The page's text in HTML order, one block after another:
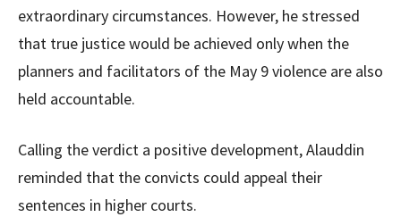
extraordinary circumstances. However, he stressed
that true justice would be achieved only when the
planners and facilitators of the May 9 violence are also
held accountable.
Calling the verdict a positive development, Alauddin
reminded that the convicts could appeal their
sentences in higher courts.